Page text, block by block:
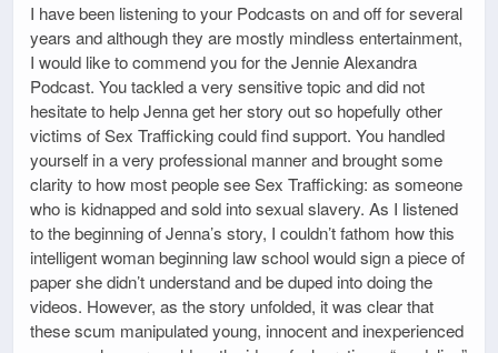
I have been listening to your Podcasts on and off for several
years and although they are mostly mindless entertainment,
I would like to commend you for the Jennie Alexandra
Podcast. You tackled a very sensitive topic and did not
hesitate to help Jenna get her story out so hopefully other
victims of Sex Trafficking could find support. You handled
yourself in a very professional manner and brought some
clarity to how most people see Sex Trafficking: as someone
who is kidnapped and sold into sexual slavery. As I listened
to the beginning of Jenna’s story, I couldn’t fathom how this
intelligent woman beginning law school would sign a piece of
paper she didn’t understand and be duped into doing the
videos. However, as the story unfolded, it was clear that
these scum manipulated young, innocent and inexperienced